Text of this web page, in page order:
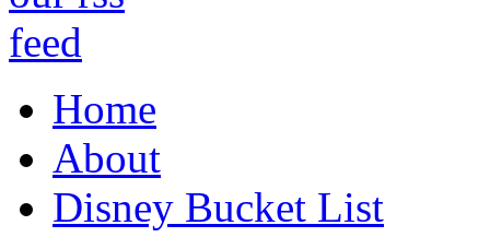
Home
About
Disney Bucket List